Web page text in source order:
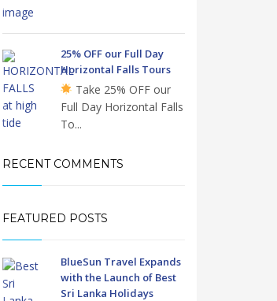
25% OFF our Full Day
Horizontal Falls Tours
Take 25% OFF our
Full Day Horizontal Falls
To...
RECENT COMMENTS
FEATURED POSTS
BlueSun Travel Expands
with the Launch of Best
Sri Lanka Holidays